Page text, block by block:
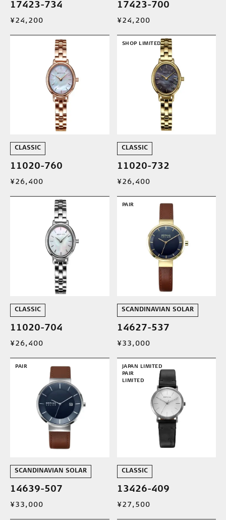
17423-734
¥24,200
17423-700
¥24,200
CLASSIC
11020-760
¥26,400
SHOP LIMITED
CLASSIC
11020-732
¥26,400
CLASSIC
11020-704
¥26,400
PAIR
SCANDINAVIAN SOLAR
14627-537
¥33,000
PAIR
SCANDINAVIAN SOLAR
14639-507
¥33,000
JAPAN LIMITED
PAIR
LIMITED
CLASSIC
13426-409
¥27,500